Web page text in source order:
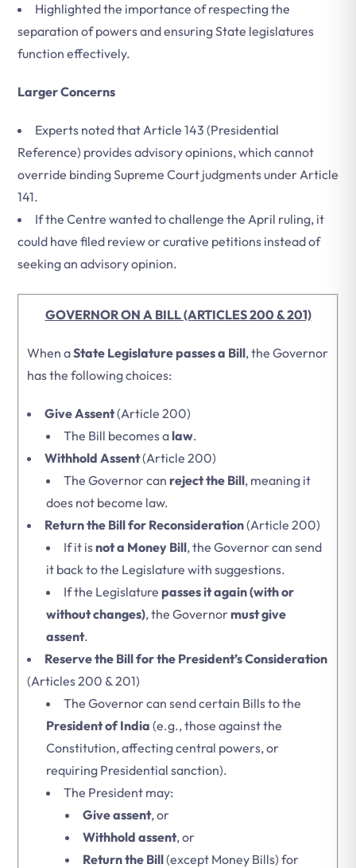
Highlighted the importance of respecting the
separation of powers and ensuring State legislatures
function effectively.
Larger Concerns
Experts noted that Article 143 (Presidential
Reference) provides advisory opinions, which cannot
override binding Supreme Court judgments under Article
141.
If the Centre wanted to challenge the April ruling, it
could have filed review or curative petitions instead of
seeking an advisory opinion.
GOVERNOR ON A BILL (ARTICLES 200 & 201)
When aState Legislature passes a Bill, the Governor
has the following choices:
Give Assent(Article 200)
The Bill becomes alaw.
Withhold Assent(Article 200)
The Governor can reject the Bill, meaning it
does not become law.
Return the Bill for Reconsideration(Article 200)
If it isnot a Money Bill, the Governor can send
it back to the Legislature with suggestions.
If the Legislature passes it again (with or
without changes), the Governormust give
assent.
Reserve the Bill for the President’s Consideration
(Articles 200 & 201)
The Governor can send certain Bills to the
President of India (e.g., those against the
Constitution, affecting central powers, or
requiring Presidential sanction).
The President may:
Give assent, or
Withhold assent, or
Return the Bill(except Money Bills) for